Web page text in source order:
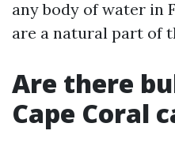
any body of water in
are a natural part of
Are there
Cape Coral